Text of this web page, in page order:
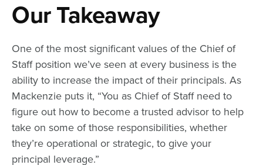
Our Takeaway
One of the most significant values of the Chief of
Staff position we’ve seen at every business is the
ability to increase the impact of their principals. As
Mackenzie puts it, “You as Chief of Staff need to
figure out how to become a trusted advisor to help
take on some of those responsibilities, whether
they’re operational or strategic, to give your
principal leverage.”